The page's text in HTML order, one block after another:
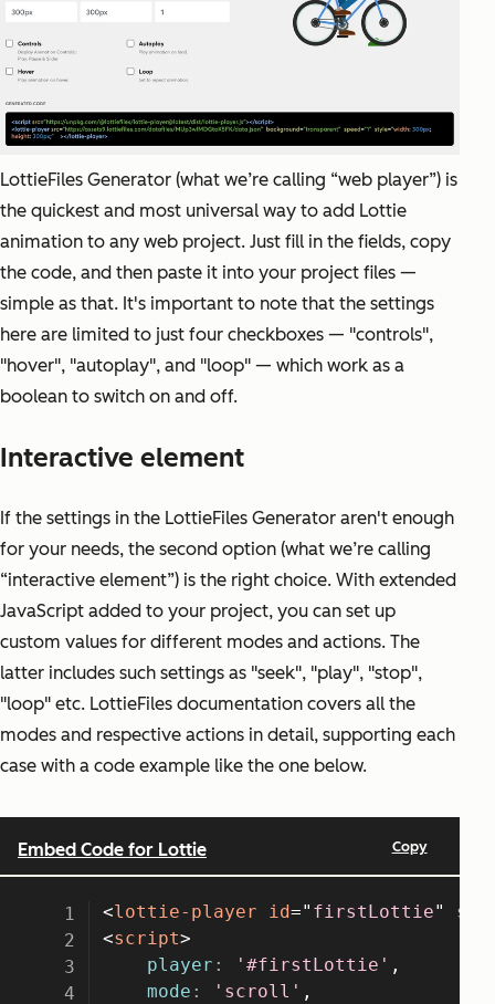
LottieFiles Generator (what we’re calling “web player”) is
the quickest and most universal way to add Lottie
animation to any web project. Just fill in the fields, copy
the code, and then paste it into your project files —
simple as that. It's important to note that the settings
here are limited to just four checkboxes — "controls",
"hover", "autoplay", and "loop" — which work as a
boolean to switch on and off.
Interactive element
If the settings in the LottieFiles Generator aren't enough
for your needs, the second option (what we’re calling
“interactive element”) is the right choice. With extended
JavaScript added to your project, you can set up
custom values for different modes and actions. The
latter includes such settings as "seek", "play", "stop",
"loop" etc. LottieFiles documentation covers all the
modes and respective actions in detail, supporting each
case with a code example like the one below.